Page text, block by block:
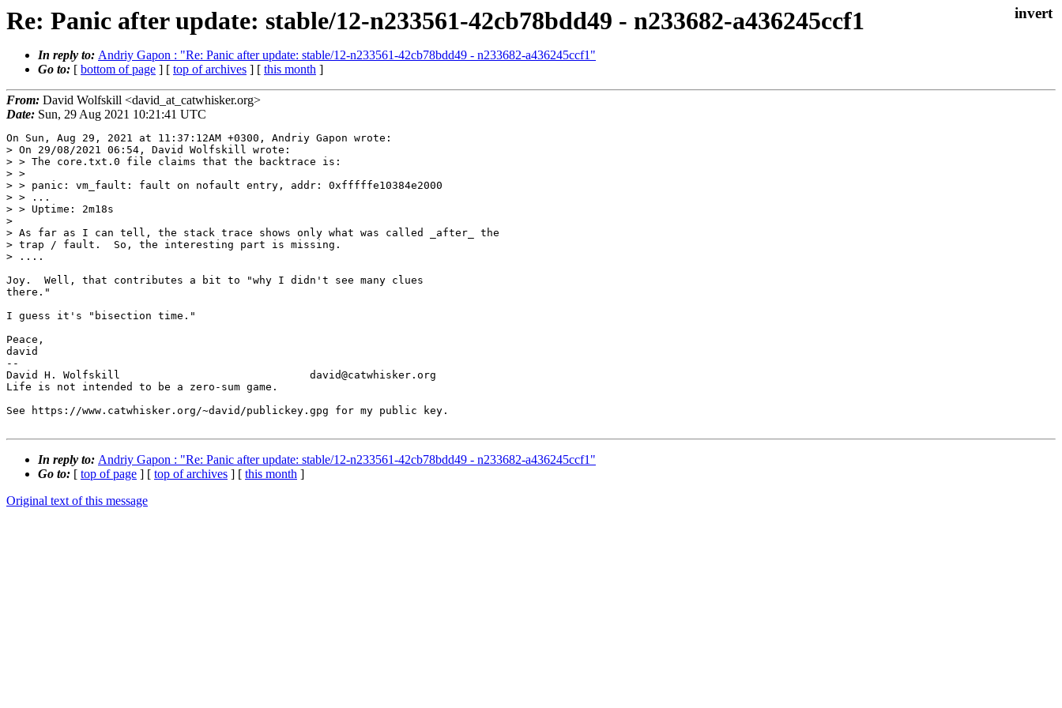
Re: Panic after update: stable/12-n233561-42cb78bdd49 - n233682-a436245ccf1
In reply to: Andriy Gapon : "Re: Panic after update: stable/12-n233561-42cb78bdd49 - n233682-a436245ccf1"
Go to: [ bottom of page ] [ top of archives ] [ this month ]
From: David Wolfskill <david_at_catwhisker.org>
Date: Sun, 29 Aug 2021 10:21:41 UTC
On Sun, Aug 29, 2021 at 11:37:12AM +0300, Andriy Gapon wrote:
> On 29/08/2021 06:54, David Wolfskill wrote:
> > The core.txt.0 file claims that the backtrace is:
> >
> > panic: vm_fault: fault on nofault entry, addr: 0xfffffe10384e2000
> > ...
> > Uptime: 2m18s
>
> As far as I can tell, the stack trace shows only what was called _after_ the
> trap / fault.  So, the interesting part is missing.
> ....
Joy.  Well, that contributes a bit to "why I didn't see many clues
there."
I guess it's "bisection time."
Peace,
david
--
David H. Wolfskill                              david@catwhisker.org
Life is not intended to be a zero-sum game.
See https://www.catwhisker.org/~david/publickey.gpg for my public key.
In reply to: Andriy Gapon : "Re: Panic after update: stable/12-n233561-42cb78bdd49 - n233682-a436245ccf1"
Go to: [ top of page ] [ top of archives ] [ this month ]
Original text of this message